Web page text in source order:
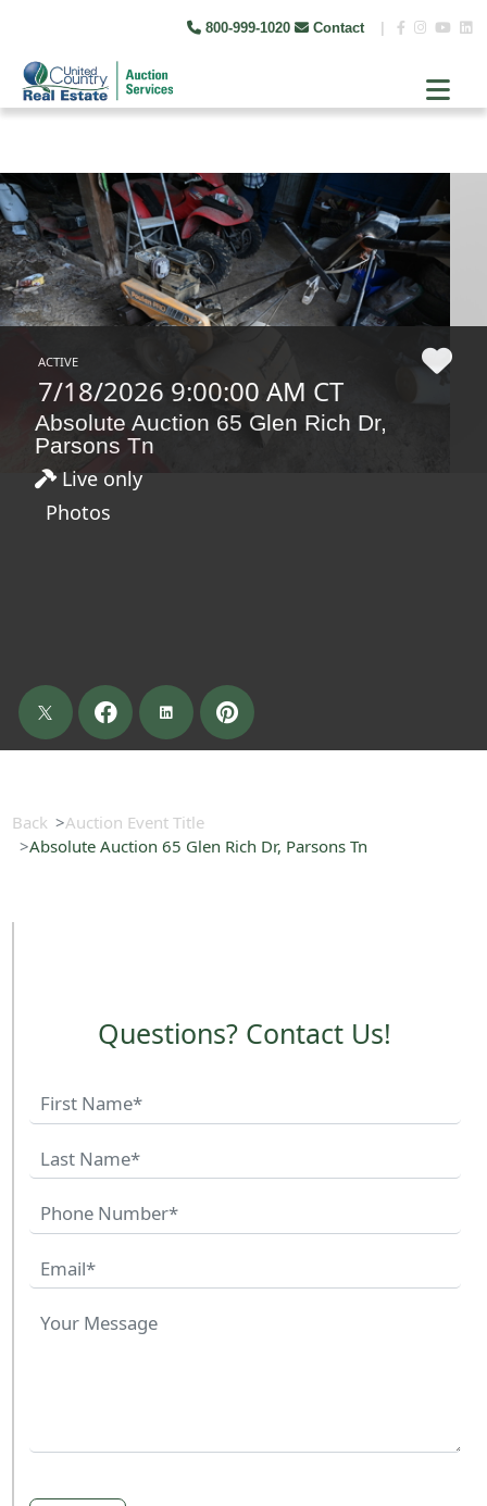
800-999-1020 Contact
ACTIVE
7/18/2026 9:00:00 AM CT
Absolute Auction 65 Glen Rich Dr,
Parsons Tn
Live only
Photos
Back
Auction Event Title
Absolute Auction 65 Glen Rich Dr, Parsons Tn
Questions? Contact Us!